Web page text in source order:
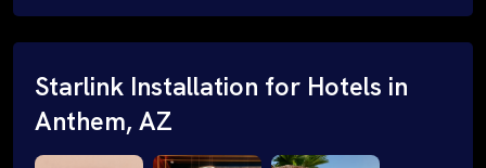
Starlink Installation for Hotels in
Anthem, AZ